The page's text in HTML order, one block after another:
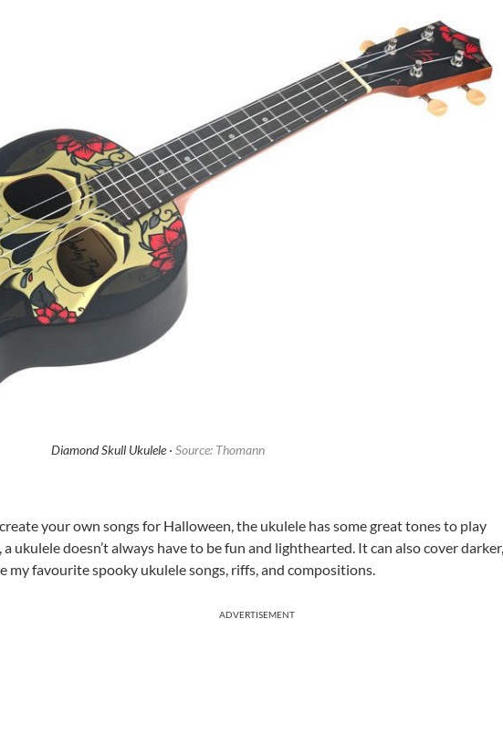
Diamond Skull Ukulele · Source: Thomann
your own songs for Halloween, the ukulele has some great tones to play
ukulele doesn’t always have to be fun and lighthearted. It can also cover darker,
my favourite spooky ukulele songs, riffs, and compositions.
ADVERTISEMENT